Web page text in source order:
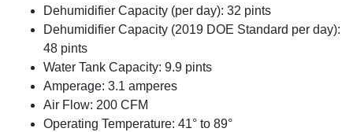
Dehumidifier Capacity (per day): 32 pints
Dehumidifier Capacity (2019 DOE Standard per day):
48 pints
Water Tank Capacity: 9.9 pints
Amperage: 3.1 amperes
Air Flow: 200 CFM
Operating Temperature: 41° to 89°